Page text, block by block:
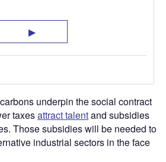
underpin the social contract
taxesattract talentand subsidies
Those subsidies will be needed to
industrial sectors in the face